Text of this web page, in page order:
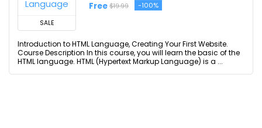
SALE
Free $19.99 -100%
Introduction to HTML Language, Creating Your First Website.
Course Description In this course, you will learn the basic of the
HTML language. HTML (Hypertext Markup Language) is a ...